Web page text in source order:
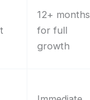
12+ months
for full
growth